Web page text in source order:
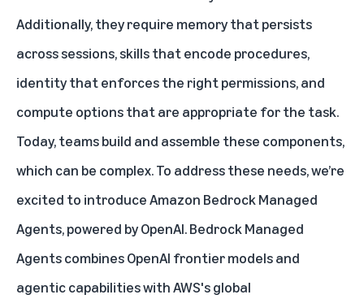
Additionally, they require memory that persists
across sessions, skills that encode procedures,
identity that enforces the right permissions, and
compute options that are appropriate for the task.
Today, teams build and assemble these components,
which can be complex. To address these needs, we’re
excited to introduceAmazon Bedrock Managed
Agents, powered by OpenAI. Bedrock Managed
Agents combines OpenAI frontier models and
agentic capabilities with AWS's global